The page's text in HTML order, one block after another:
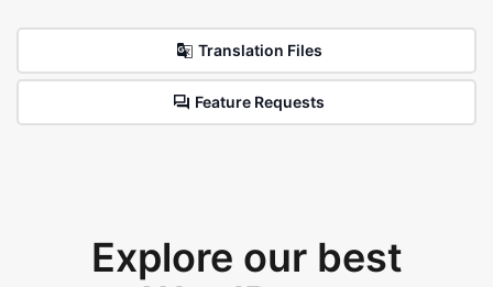
Translation Files
Feature Requests
Explore our best